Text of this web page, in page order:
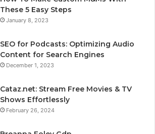
These 5 Easy Steps
January 8, 2023
SEO for Podcasts: Optimizing Audio
Content for Search Engines
December 1, 2023
Cataz.net: Stream Free Movies & TV
Shows Effortlessly
February 26, 2024